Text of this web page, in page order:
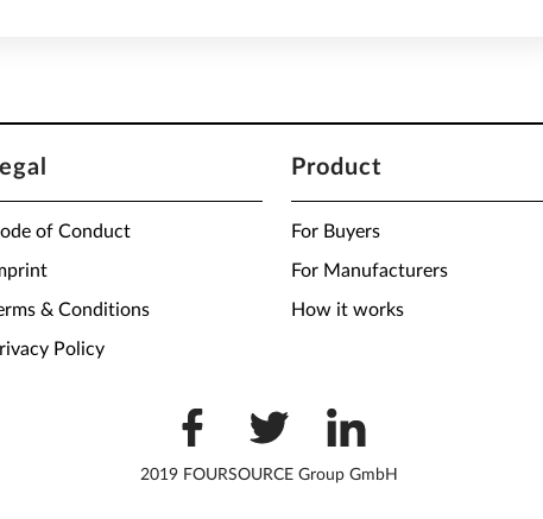
of Conduct
& Conditions
Policy
Product
For Buyers
For Manufacturers
How it works
2019 FOURSOURCE Group GmbH